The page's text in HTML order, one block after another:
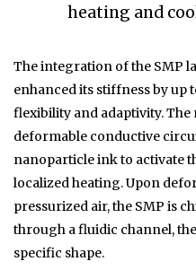
heating and
The integration of the SMP
enhanced its stiffness by up
flexibility and adaptivity. The
deformable conductive
nanoparticle ink to activate
localized heating. Upon
pressurized air, the SMP is
through a fluidic channel,
specific shape.